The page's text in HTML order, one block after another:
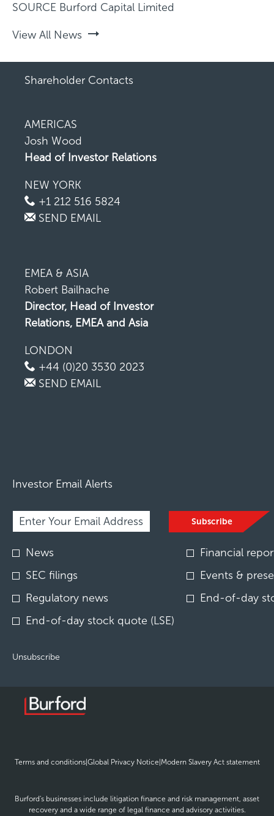
SOURCE Burford Capital Limited
View All News
Shareholder Contacts
AMERICAS
Josh Wood
Head of Investor Relations
NEW YORK
+1 212 516 5824
SEND EMAIL
EMEA & ASIA
Robert Bailhache
Director, Head of Investor
Relations, EMEA and Asia
LONDON
+44 (0)20 3530 2023
SEND EMAIL
Investor Email Alerts
Personal
Information.
Email Address *
Required
Investor
Alert
Options
*
News
Financial
SEC filings
Events &
Regulatory news
End-of-day
End-of-day stock quote (LSE)
Subscribe
Unsubscribe
Terms and conditionsopens
window
| Global Privacy Noticeopens
window
Modern Slavery Act statement
Burford's businesses include litigation finance and risk management, asset
recovery and a wide range of legal finance and advisory activities.